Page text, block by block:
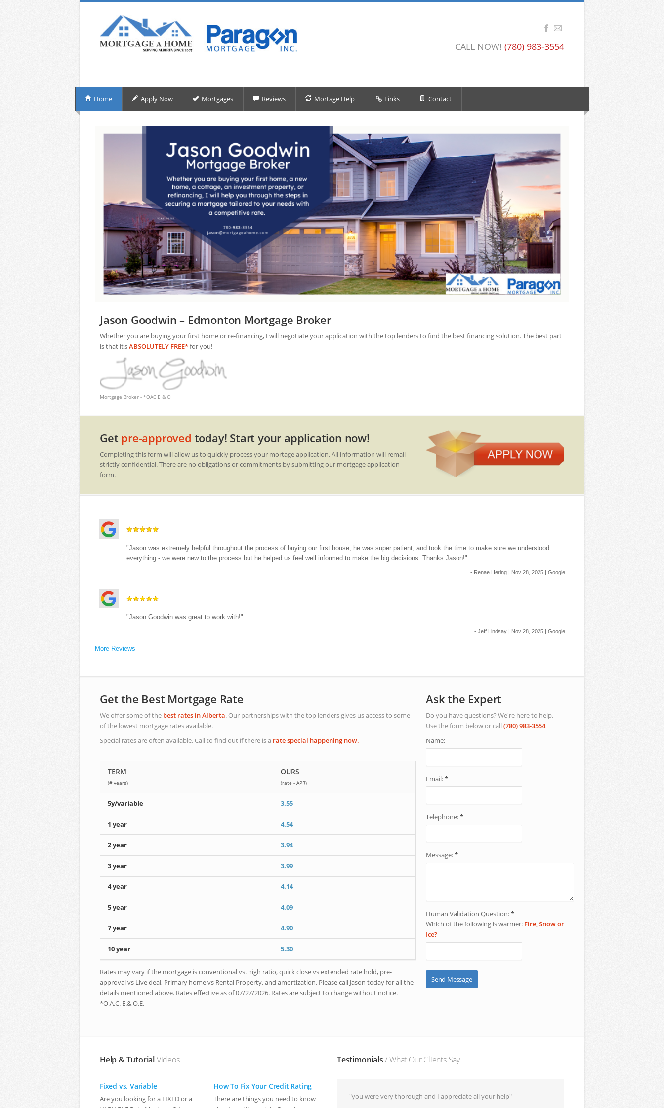
CALL NOW! (780) 983-3554
Home Apply Now Mortgages Reviews Mortage Help Links Contact
Jason Goodwin – Edmonton Mortgage Broker
Whether you are buying your first home or re-financing, I will negotiate your application with the top lenders to find the best financing solution. The best part
is that it’sABSOLUTELY FREE*for you!
Mortgage Broker - *OAC E & O
Get pre-approved today! Start your application now!
Completing this form will allow us to quickly process your mortage application. All information will remail
strictly confidential. There are no obligations or commitments by submitting our mortgage application
form.
"Jason was extremely helpful throughout the process of buying our first house, he was super patient, and took the time to make sure we understood
everything - we were new to the process but he helped us feel well informed to make the big decisions. Thanks Jason!"
- Renae Hering | Nov 28, 2025 | Google
"Jason Goodwin was great to work with!"
- Jeff Lindsay | Nov 28, 2025 | Google
More Reviews
Get the Best Mortgage Rate
We offer some of the best rates in Alberta. Our partnerships with the top lenders gives us access to some
of the lowest mortgage rates available.
Special rates are often available. Call to find out if there is a rate special happening now.
TERM
(# years)
OURS
(rate - APR)
5y/variable 3.55
1 year 4.54
2 year 3.94
3 year 3.99
4 year 4.14
5 year 4.09
7 year 4.90
10 year 5.30
Rates may vary if the mortgage is conventional vs. high ratio, quick close vs extended rate hold, pre-
approval vs Live deal, Primary home vs Rental Property, and amortization. Please call Jason today for all the
details mentioned above. Rates effective as of 07/27/2026. Rates are subject to change without notice.
*O.A.C. E.& O.E.
Ask the Expert
Do you have questions? We're here to help.
Use the form below or call (780) 983-3554
Name:
Email:*
Telephone:*
Message:*
Human Validation Question:*
Which of the following is warmer: Fire, Snow or
Ice?
Help & TutorialVideos
Fixed vs. Variable
Are you looking for a FIXED or a
How To Fix Your Credit Rating
There are things you need to know
Testimonials/ What Our Clients Say
"you were very thorough and I appreciate all your help"